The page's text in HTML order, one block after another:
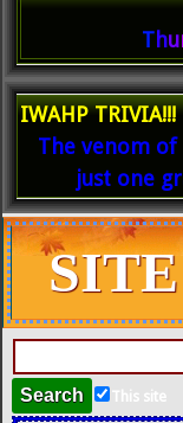
Thu
IWAHP TRIVIA!!!
The venom
just one
This site